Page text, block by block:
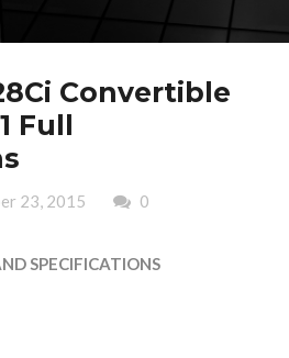
Convertible
Full
23, 2015 0
SPECIFICATIONS